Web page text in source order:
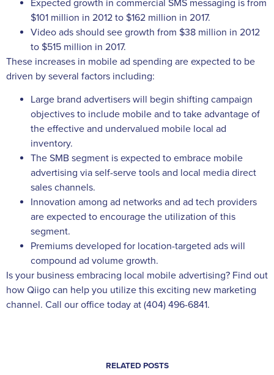
Expected growth in commercial SMS messaging is from
$101 million in 2012 to $162 million in 2017.
Video ads should see growth from $38 million in 2012
to $515 million in 2017.
These increases in mobile ad spending are expected to be
driven by several factors including:
Large brand advertisers will begin shifting campaign
objectives to include mobile and to take advantage of
the effective and undervalued mobile local ad
inventory.
The SMB segment is expected to embrace mobile
advertising via self-serve tools and local media direct
sales channels.
Innovation among ad networks and ad tech providers
are expected to encourage the utilization of this
segment.
Premiums developed for location-targeted ads will
compound ad volume growth.
Is your business embracing local mobile advertising? Find out
how Qiigo can help you utilize this exciting new marketing
channel. Call our office today at (404) 496-6841.
RELATED POSTS